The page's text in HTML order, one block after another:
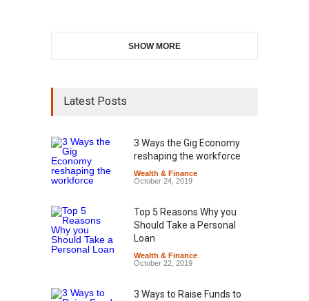
SHOW MORE
Latest Posts
3 Ways the Gig Economy
reshaping the workforce
Wealth & Finance
October 24, 2019
Top 5 Reasons Why you
Should Take a Personal
Loan
Wealth & Finance
October 22, 2019
3 Ways to Raise Funds to